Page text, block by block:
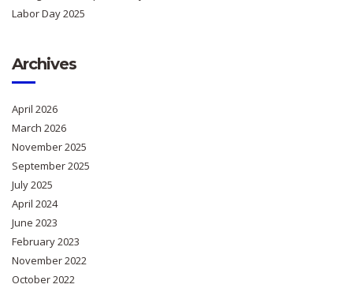
Labor Day 2025
Archives
April 2026
March 2026
November 2025
September 2025
July 2025
April 2024
June 2023
February 2023
November 2022
October 2022